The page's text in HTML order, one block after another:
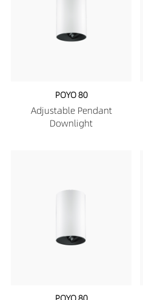
POYO 80
Adjustable Pendant
Downlight